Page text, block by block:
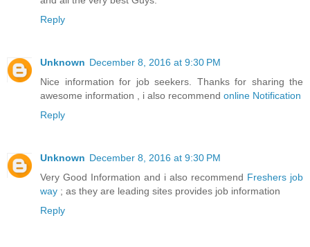
Reply
Unknown December 8, 2016 at 9:30 PM
Nice information for job seekers. Thanks for sharing the
awesome information , i also recommend online Notification
Reply
Unknown December 8, 2016 at 9:30 PM
Very Good Information and i also recommend Freshers job
way ; as they are leading sites provides job information
Reply